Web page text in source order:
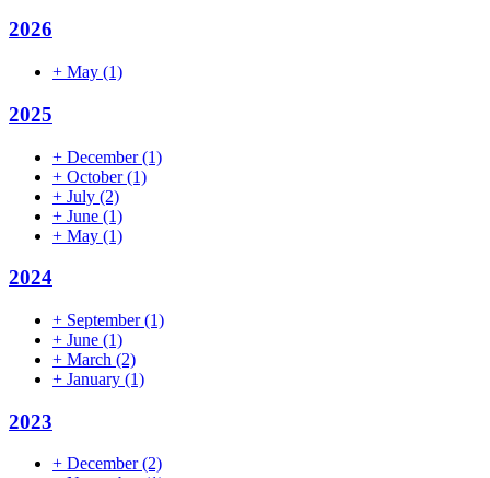
2026
+ May (1)
2025
+ December(1)
+ October(1)
+ July (2)
+ June (1)
+ May (1)
2024
+ September(1)
+ June (1)
+ March (2)
+ January (1)
2023
+ December(2)